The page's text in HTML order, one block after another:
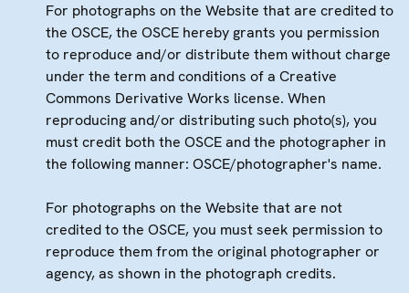
For photographs on the Website that are credited to
the OSCE, the OSCE hereby grants you permission
to reproduce and/or distribute them without charge
under the term and conditions of a Creative
Commons Derivative Works license. When
reproducing and/or distributing such photo(s), you
must credit both the OSCE and the photographer in
the following manner: OSCE/photographer's name.
For photographs on the Website that are not
credited to the OSCE, you must seek permission to
reproduce them from the original photographer or
agency, as shown in the photograph credits.